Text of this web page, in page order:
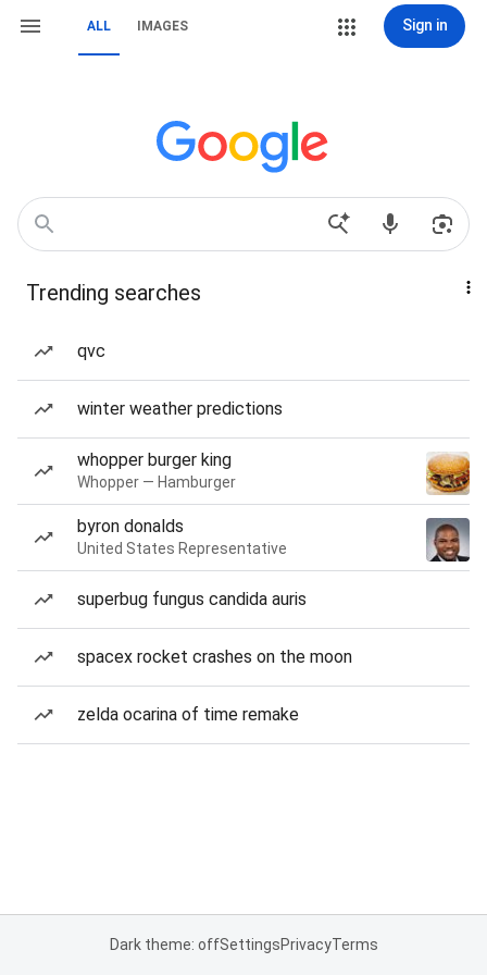
ALL IMAGES Sign in
Trending searches
qvc
winter weather predictions
whopper burger king
Whopper — Hamburger
byron donalds
United States Representative
superbug fungus candida auris
spacex rocket crashes on the moon
zelda ocarina of time remake
Dark theme: offSettingsPrivacyTerms